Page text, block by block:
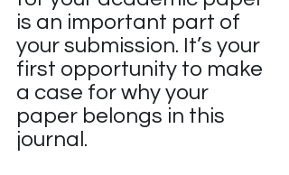
is an important part of
your submission. It’s your
first opportunity to make
a case for why your
paper belongs in this
journal.